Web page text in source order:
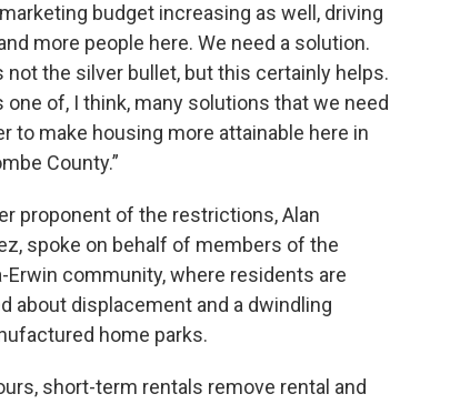
marketing budget increasing as well, driving
more people here. We need a solution.
not the silver bullet, but this certainly helps.
one of, I think, many solutions that we need
to make housing more attainable here in
County.”
proponent of the restrictions, Alan
spoke on behalf of members of the
Erwin community, where residents are
about displacement and a dwindling
home parks.
short-term rentals remove rental and